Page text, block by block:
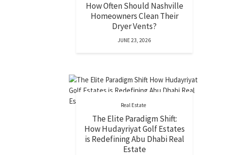
How Often Should Nashville
Homeowners Clean Their
Dryer Vents?
JUNE 23, 2026
Real Estate
The Elite Paradigm Shift:
How Hudayriyat Golf Estates
is Redefining Abu Dhabi Real
Estate